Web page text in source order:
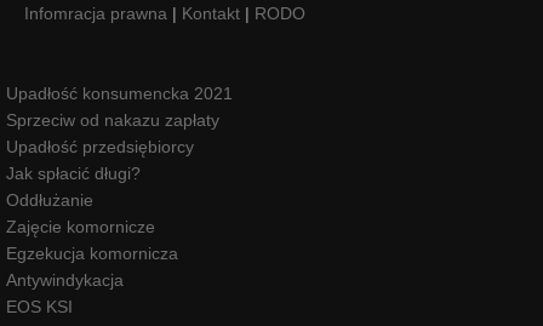
Infomracja prawna | Kontakt | RODO
Upadłość konsumencka 2021
Sprzeciw od nakazu zapłaty
Upadłość przedsiębiorcy
Jak spłacić długi?
Oddłużanie
Zajęcie komornicze
Egzekucja komornicza
Antywindykacja
EOS KSI